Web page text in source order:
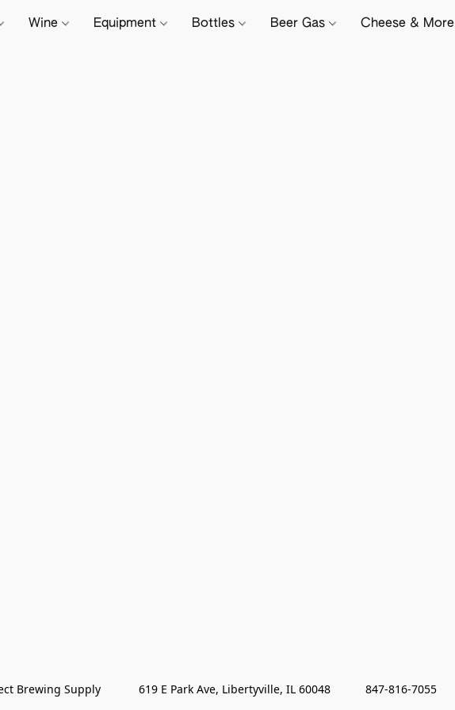
Wine Equipment Bottles Beer Gas Cheese & More
Brewing Supply            619 E Park Ave, Libertyville, IL 60048           847-816-7055